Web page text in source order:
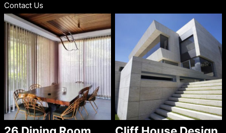
Contact Us